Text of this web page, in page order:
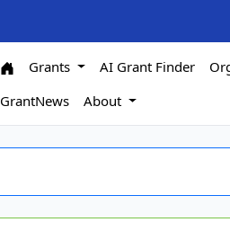
Grants AI Grant Finder
GrantNews
About